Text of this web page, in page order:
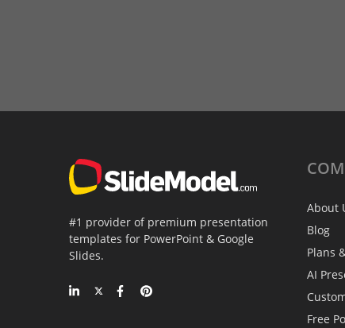
#1 provider of premium presentation
templates for PowerPoint & Google
Slides.
About
Blog
Plans
AI
Free